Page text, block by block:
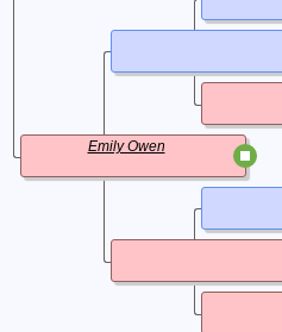
Emily Owen